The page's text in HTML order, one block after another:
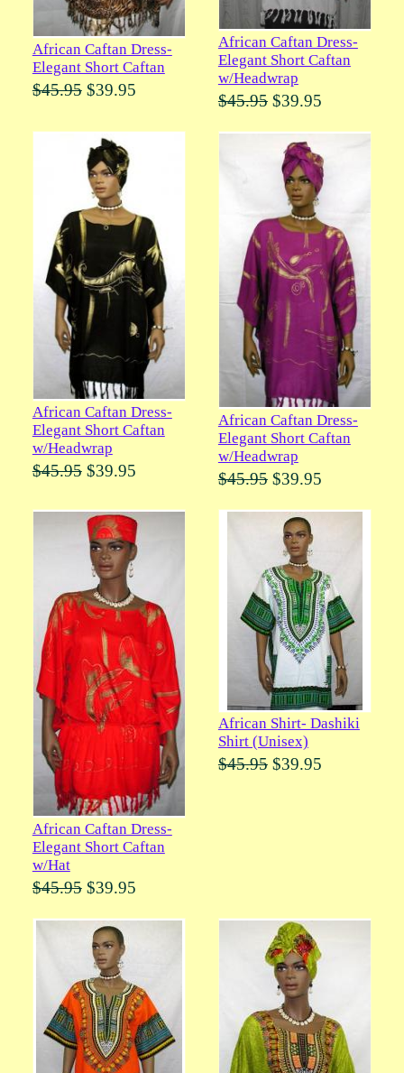
African Caftan Dress-
Elegant Short Caftan
$45.95$39.95
African Caftan Dress-
Elegant Short Caftan
w/Headwrap
$45.95$39.95
African Caftan Dress-
Elegant Short Caftan
w/Headwrap
$45.95$39.95
African Caftan Dress-
Elegant Short Caftan
w/Headwrap
$45.95$39.95
African Caftan Dress-
Elegant Short Caftan
w/Hat
$45.95$39.95
African Shirt- Dashiki
Shirt (Unisex)
$45.95$39.95